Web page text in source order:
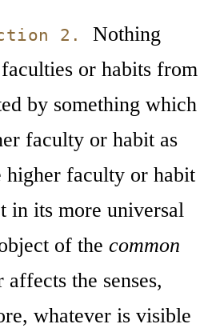
2.
Nothing
or habits from
by something which
faculty or habit as
higher faculty or habit
in its more universal
of the common
the senses,
whatever is visible